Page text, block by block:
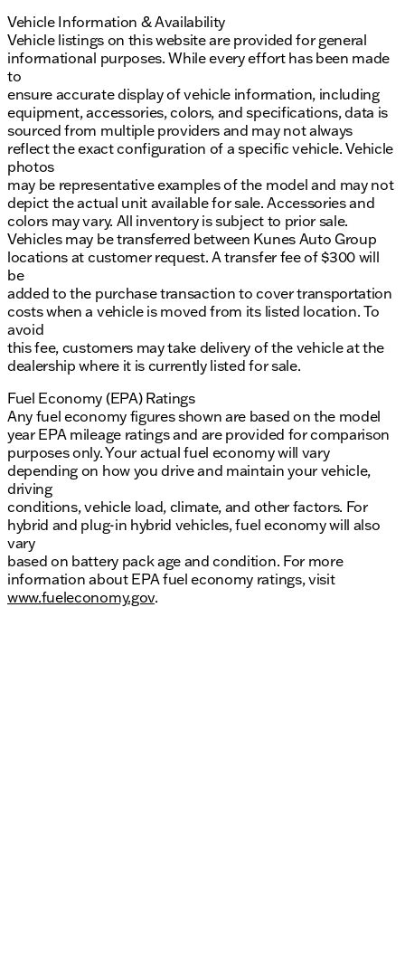
Vehicle Information & Availability
Vehicle listings on this website are provided for general
informational purposes. While every effort has been made
to
ensure accurate display of vehicle information, including
equipment, accessories, colors, and specifications, data is
sourced from multiple providers and may not always
reflect the exact configuration of a specific vehicle. Vehicle
photos
may be representative examples of the model and may not
depict the actual unit available for sale. Accessories and
colors may vary. All inventory is subject to prior sale.
Vehicles may be transferred between Kunes Auto Group
locations at customer request. A transfer fee of $300 will
be
added to the purchase transaction to cover transportation
costs when a vehicle is moved from its listed location. To
avoid
this fee, customers may take delivery of the vehicle at the
dealership where it is currently listed for sale.
Fuel Economy (EPA) Ratings
Any fuel economy figures shown are based on the model
year EPA mileage ratings and are provided for comparison
purposes only. Your actual fuel economy will vary
depending on how you drive and maintain your vehicle,
driving
conditions, vehicle load, climate, and other factors. For
hybrid and plug-in hybrid vehicles, fuel economy will also
vary
based on battery pack age and condition. For more
information about EPA fuel economy ratings, visit
www.fueleconomy.gov.